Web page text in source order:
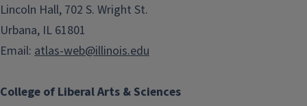
College of Liberal Arts & Sciences
Lincoln Hall, 702 S. Wright St.
Urbana, IL 61801
Email: atlas-web@illinois.edu